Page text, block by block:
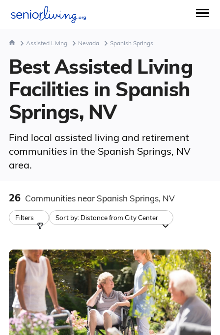
Assisted Living Nevada Spanish Springs
Best Assisted Living
Facilities in Spanish
Springs, NV
Find local assisted living and retirement
communities in the Spanish Springs, NV
area.
26 Communities near Spanish Springs, NV
Filters Sort by: Distance from City Center